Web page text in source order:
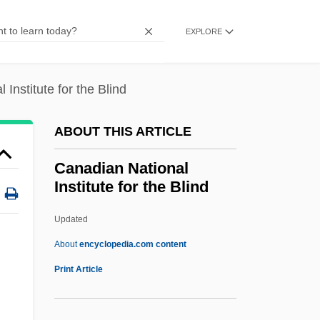
EXPLORE
Institute for the Blind
ABOUT THIS ARTICLE
Canadian National
Institute for the Blind
Updated
Aboutencyclopedia.com content
Print Article
CANADIAN ENGLISH
Foundation
Technologists
Canadian Council For Aboriginal
Business
Canadian National Institute
For The Blind
Canadian National Railway Company